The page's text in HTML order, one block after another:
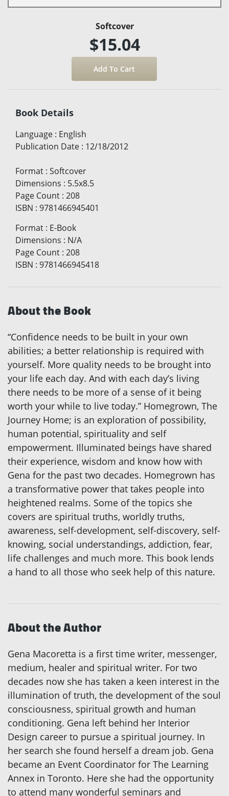
Softcover
$15.04
Book Details
Language : English
Publication Date : 12/18/2012
Format : Softcover
Dimensions : 5.5x8.5
Page Count : 208
ISBN : 9781466945401
Format : E-Book
Dimensions : N/A
Page Count : 208
ISBN : 9781466945418
About the Book
“Confidence needs to be built in your own
abilities; a better relationship is required with
yourself. More quality needs to be brought into
your life each day. And with each day’s living
there needs to be more of a sense of it being
worth your while to live today.” Homegrown, The
Journey Home; is an exploration of possibility,
human potential, spirituality and self
empowerment. Illuminated beings have shared
their experience, wisdom and know how with
Gena for the past two decades. Homegrown has
a transformative power that takes people into
heightened realms. Some of the topics she
covers are spiritual truths, worldly truths,
awareness, self-development, self-discovery, self-
knowing, social understandings, addiction, fear,
life challenges and much more. This book lends
a hand to all those who seek help of this nature.
About the Author
Gena Macoretta is a first time writer, messenger,
medium, healer and spiritual writer. For two
decades now she has taken a keen interest in the
illumination of truth, the development of the soul
consciousness, spiritual growth and human
conditioning. Gena left behind her Interior
Design career to pursue a spiritual journey. In
her search she found herself a dream job. Gena
became an Event Coordinator for The Learning
Annex in Toronto. Here she had the opportunity
to attend many wonderful seminars and